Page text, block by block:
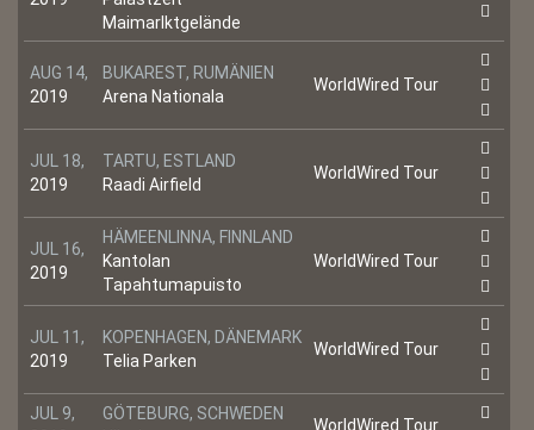
Maimarlktgelände
AUG 14,
2019
BUKAREST, RUMÄNIEN
Arena Nationala
WorldWired Tour
JUL 18,
2019
TARTU, ESTLAND
Raadi Airfield
WorldWired Tour
JUL 16,
2019
HÄMEENLINNA, FINNLAND
Kantolan
Tapahtumapuisto
WorldWired Tour
JUL 11,
2019
KOPENHAGEN, DÄNEMARK
Telia Parken
WorldWired Tour
JUL 9,
GÖTEBURG, SCHWEDEN
WorldWired Tour